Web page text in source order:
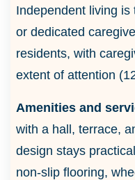
Independent living is
or dedicated
residents, with
extent of attention
Amenities and
with a hall, terrace,
design stays
non-slip flooring,